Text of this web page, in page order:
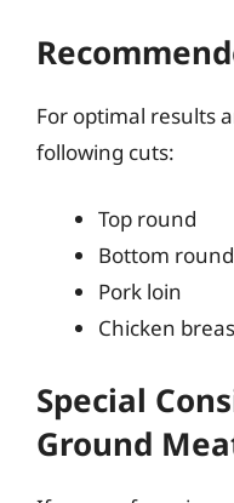
For optimal results
following cuts:
Top round
Bottom round
Pork loin
Chicken
Special
Ground